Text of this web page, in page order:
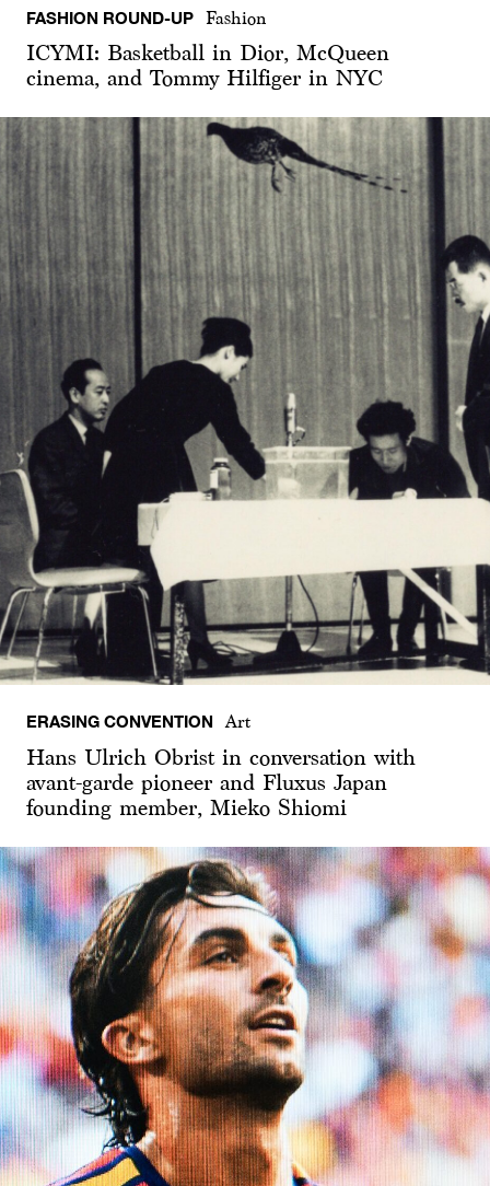
FASHION ROUND-UP Fashion
ICYMI: Basketball in Dior, McQueen
cinema, and Tommy Hilfiger in NYC
ERASING CONVENTION Art
Hans Ulrich Obrist in conversation with
avant-garde pioneer and Fluxus Japan
founding member, Mieko Shiomi